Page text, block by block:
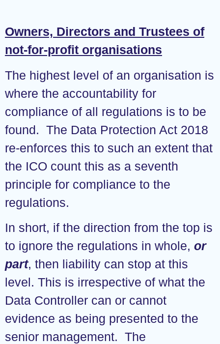
Owners, Directors and Trustees of
not-for-profit organisations
The highest level of an organisation is
where the accountability for
compliance of all regulations is to be
found. The Data Protection Act 2018
re-enforces this to such an extent that
the ICO count this as a seventh
principle for compliance to the
regulations.
In short, if the direction from the top is
to ignore the regulations in whole, or
part, then liability can stop at this
level. This is irrespective of what the
Data Controller can or cannot
evidence as being presented to the
senior management. The